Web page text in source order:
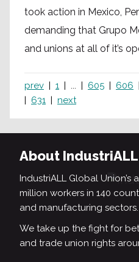
took action in Mexico,
demanding that Grupo
and unions at all of it’s
prev 1 ... 605 606
631
next
About IndustriALL
IndustriALL Global Union’s
million workers in 140
and manufacturing sectors.
We take up the fight for
and trade union rights